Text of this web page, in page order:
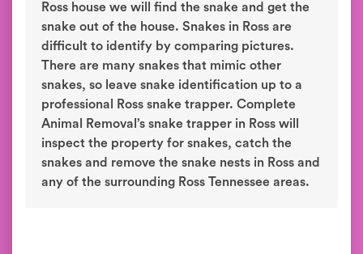
Ross house we will find the snake and get the
snake out of the house. Snakes in Ross are
difficult to identify by comparing pictures.
There are many snakes that mimic other
snakes, so leave snake identification up to a
professional Ross snake trapper. Complete
Animal Removal’s snake trapper in Ross will
inspect the property for snakes, catch the
snakes and remove the snake nests in Ross and
any of the surrounding Ross Tennessee areas.